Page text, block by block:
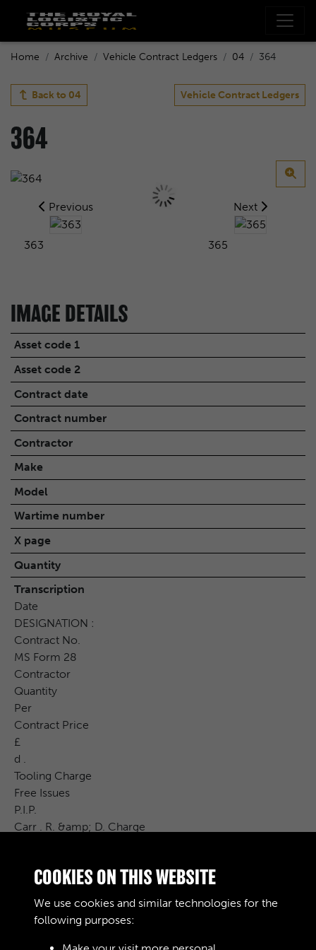
Home Archive Vehicle Contract Ledgers 04 364
Back to 04 Vehicle Contract Ledgers
364
Previous
363
Next
365
IMAGE DETAILS
Asset code 1
Asset code 2
Contract date
Contract number
Contractor
Make
Model
Wartime number
X page
Quantity
Transcription
Date
DESIGNATION :
Contract No.
MS Form 28
Contractor
Quantity
Per
Contract Price
£
d .
Tooling Charge
Free Issues
P.I.P.
Carr . R. &amp; D. Charge
COOKIES ON THIS WEBSITE
We use cookies and similar technologies for the
following purposes: